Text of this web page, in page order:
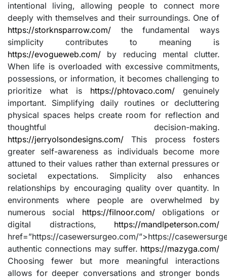
intentional living, allowing people to connect more
deeply with themselves and their surroundings. One of
https://storknsparrow.com/ the fundamental ways
simplicity contributes to meaning is
https://evogueweb.com/ by reducing mental clutter.
When life is overloaded with excessive commitments,
possessions, or information, it becomes challenging to
prioritize what is https://phtovaco.com/ genuinely
important. Simplifying daily routines or decluttering
physical spaces helps create room for reflection and
thoughtful decision-making.
https://jerryolsondesigns.com/ This process fosters
greater self-awareness as individuals become more
attuned to their values rather than external pressures or
societal expectations. Simplicity also enhances
relationships by encouraging quality over quantity. In
environments where people are overwhelmed by
numerous social https://filnoor.com/obligations or
digital distractions, https://mandlpeterson.com/
href=”https://casewersurgeo.com/”>https://
authentic connections may suffer. https://mazyga.com/
Choosing fewer but more meaningful interactions
allows for deeper conversations and stronger bonds